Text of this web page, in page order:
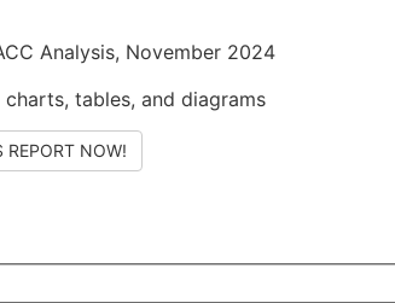
Analysis, November 2024
tables, and diagrams
NOW!